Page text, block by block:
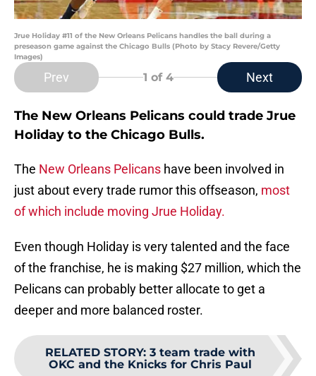
Jrue Holiday #11 of the New Orleans Pelicans handles the ball during a
preseason game against the Chicago Bulls (Photo by Stacy Revere/Getty
Images)
Prev 1 of 4 Next
The New Orleans Pelicans could trade Jrue
Holiday to the Chicago Bulls.
The New Orleans Pelicans have been involved in
just about every trade rumor this offseason, most
of which include moving Jrue Holiday.
Even though Holiday is very talented and the face
of the franchise, he is making $27 million, which the
Pelicans can probably better allocate to get a
deeper and more balanced roster.
RELATED STORY: 3 team trade with
OKC and the Knicks for Chris Paul